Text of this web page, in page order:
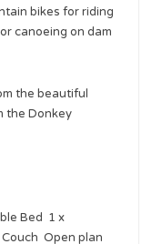
bikes for riding
canoeing on dam
the beautiful
the Donkey
Bed 1 x
Open plan